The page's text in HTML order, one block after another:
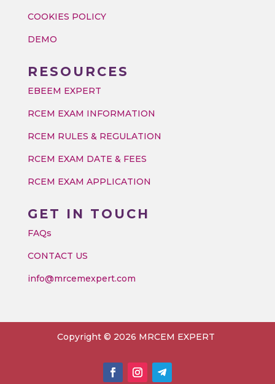
COOKIES POLICY
DEMO
RESOURCES
EBEEM EXPERT
RCEM EXAM INFORMATION
RCEM RULES & REGULATION
RCEM EXAM DATE & FEES
RCEM EXAM APPLICATION
GET IN TOUCH
FAQs
CONTACT US
info@mrcemexpert.com
Copyright © 2026 MRCEM EXPERT